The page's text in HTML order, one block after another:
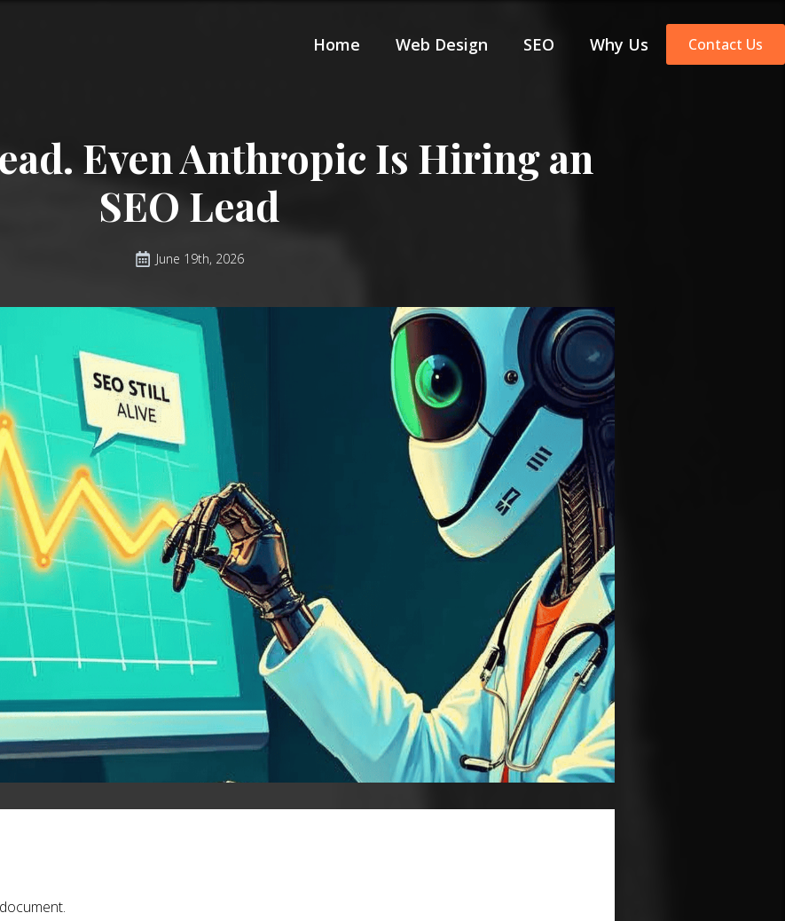
Home Web Design SEO Why Us Contact Us
Even Anthropic Is Hiring an
SEO Lead
June 19th, 2026